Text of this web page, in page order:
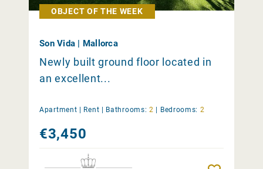
OBJECT OF THE WEEK
Son Vida | Mallorca
Newly built ground floor located in
an excellent...
Apartment | Rent Bathrooms: 2 Bedrooms: 2
€3,450